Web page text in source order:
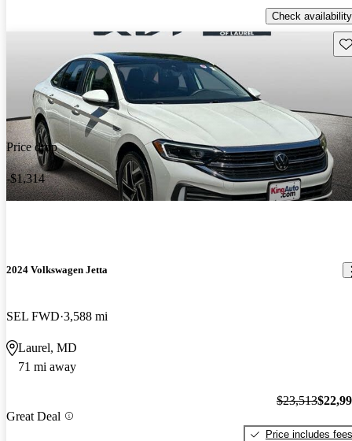
Check availability
Price drop
-$1,314
2024 Volkswagen Jetta
SEL FWD 3,588 mi
Laurel, MD
71 mi away
Great Deal
$23,513
Price includes fees